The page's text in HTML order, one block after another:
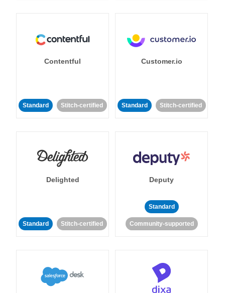
Contentful
Standard Stitch-certified
Customer.io
Standard Stitch-certified
Delighted
Standard Stitch-certified
Deputy
Standard
Community-supported